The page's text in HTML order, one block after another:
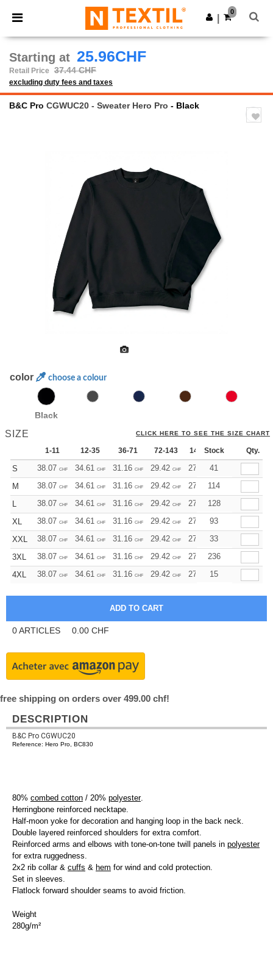
× Ntextil App
Better prices on app!
Get the app
0
Starting at 25.96CHF
Retail Price 37.44 CHF
excluding duty fees and taxes
B&C Pro CGWUC20 - Sweater Hero Pro - Black
color choose a colour
Black
SIZE CLICK HERE TO SEE THE SIZE CHART
1-11 12-35 36-71 72-143 144-287 288 +
Stock Qty.
S 38.07 CHF 34.61 CHF 31.16 CHF 29.42 CHF 27.69 CHF
41
M
38.07 CHF 34.61 CHF 31.16 CHF 29.42 CHF 27.69 CHF
114
L
38.07 CHF 34.61 CHF 31.16 CHF 29.42 CHF 27.69 CHF
128
XL
38.07 CHF 34.61 CHF 31.16 CHF 29.42 CHF 27.69 CHF
93
XXL
38.07 CHF 34.61 CHF 31.16 CHF 29.42 CHF 27.69 CHF
33
3XL
38.07 CHF 34.61 CHF 31.16 CHF 29.42 CHF 27.69 CHF
236
4XL
38.07 CHF 34.61 CHF 31.16 CHF 29.42 CHF 27.69 CHF
15
0ARTICLES 0.00 CHF
free shipping on orders over 499.00 chf!
DESCRIPTION
B&C Pro CGWUC20
Reference: Hero Pro, BC830
80% combed cotton / 20% polyester.
Herringbone reinforced necktape.
Half-moon yoke for decoration and hanging loop in the back neck.
Double layered reinforced shoulders for extra comfort.
Reinforced arms and elbows with tone-on-tone twill panels in polyester
for extra ruggedness.
2x2 rib collar & cuffs & hem for wind and cold protection.
Set in sleeves.
Flatlock forward shoulder seams to avoid friction.
Weight
280g/m²